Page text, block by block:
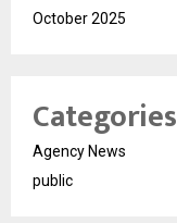
October 2025
Categories
Agency News
public